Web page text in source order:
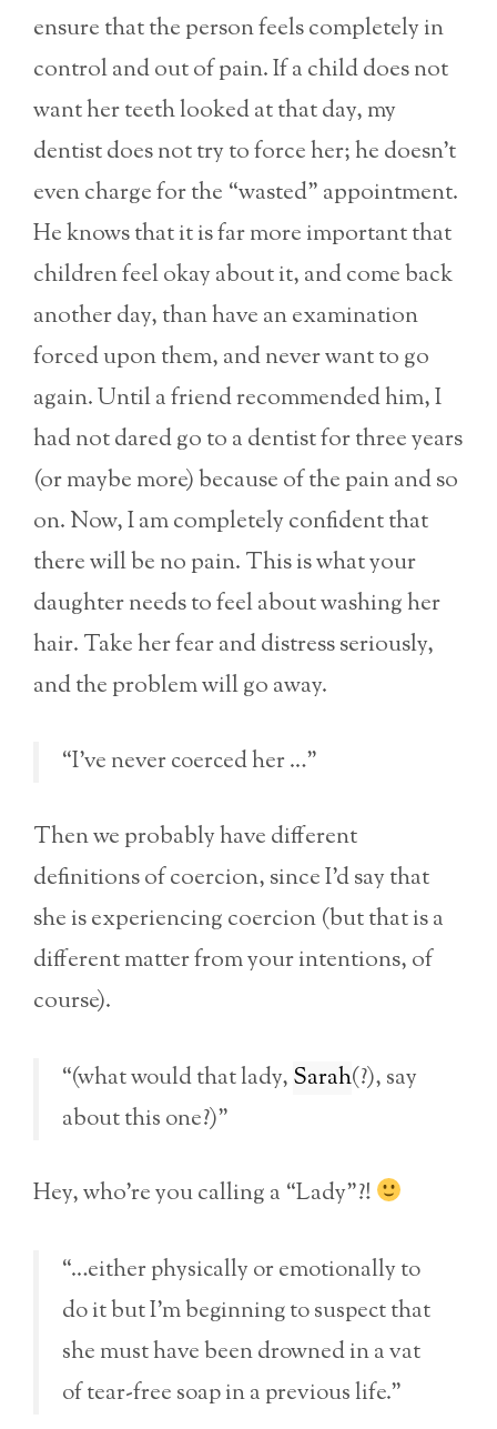
ensure that the person feels completely in
control and out of pain. If a child does not
want her teeth looked at that day, my
dentist does not try to force her; he doesn’t
even charge for the “wasted” appointment.
He knows that it is far more important that
children feel okay about it, and come back
another day, than have an examination
forced upon them, and never want to go
again. Until a friend recommended him, I
had not dared go to a dentist for three years
(or maybe more) because of the pain and so
on. Now, I am completely confident that
there will be no pain. This is what your
daughter needs to feel about washing her
hair. Take her fear and distress seriously,
and the problem will go away.
“I’ve never coerced her …”
Then we probably have different
definitions of coercion, since I’d say that
she is experiencing coercion (but that is a
different matter from your intentions, of
course).
“(what would that lady, Sarah(?), say
about this one?)”
Hey, who’re you calling a “Lady”?!
“…either physically or emotionally to
do it but I’m beginning to suspect that
she must have been drowned in a vat
of tear-free soap in a previous life.”